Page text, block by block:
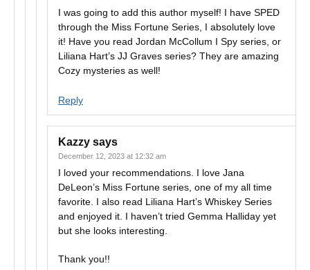
I was going to add this author myself! I have SPED
through the Miss Fortune Series, I absolutely love
it! Have you read Jordan McCollum I Spy series, or
Liliana Hart’s JJ Graves series? They are amazing
Cozy mysteries as well!
Reply
Kazzy says
December 12, 2023 at 12:32 am
I loved your recommendations. I love Jana
DeLeon’s Miss Fortune series, one of my all time
favorite. I also read Liliana Hart’s Whiskey Series
and enjoyed it. I haven’t tried Gemma Halliday yet
but she looks interesting.
Thank you!!